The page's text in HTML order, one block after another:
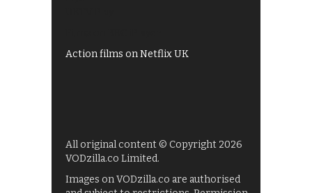
Action films on Netflix UK
All original content © Copyright 2026
VODzilla.co Limited.
Images on VODzilla.co are authorised